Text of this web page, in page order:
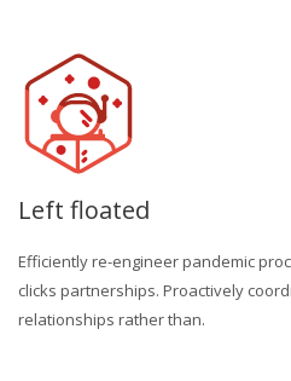
Left floated
Efficiently re-engineer pandemic
clicks partnerships. Proactively
relationships rather than.